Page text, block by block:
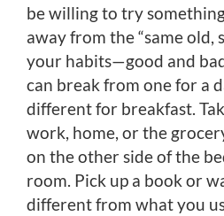
be willing to try
away from the “same old,
your habits—good and
can break from one for a
different for breakfast.
work, home, or the
on the other side of the
room. Pick up a book or
different from what you